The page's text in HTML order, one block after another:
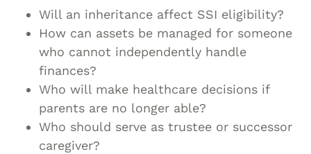
Will an inheritance affect SSI eligibility?
How can assets be managed for someone
who cannot independently handle
finances?
Who will make healthcare decisions if
parents are no longer able?
Who should serve as trustee or successor
caregiver?